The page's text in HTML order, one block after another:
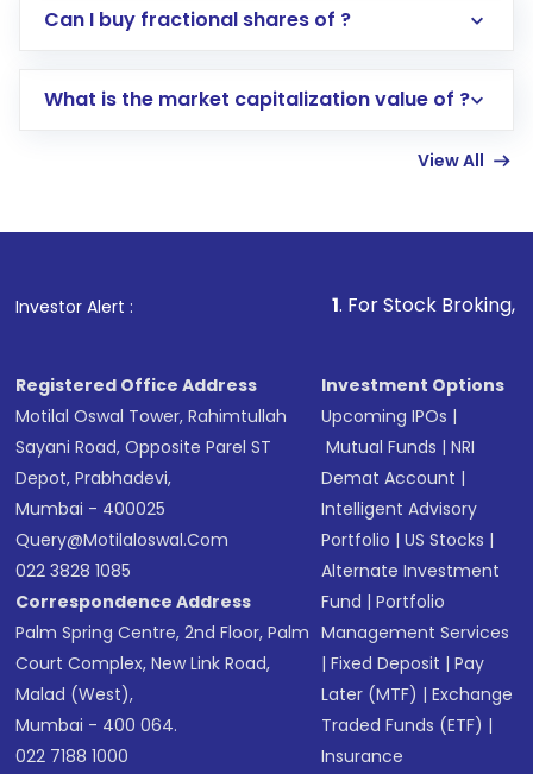
Direct Investment:Opening an international
account gets activated in a few minutes to a
in shares of .
Can I buy fractional shares of ?
What is the market capitalization value of ?
View All
Investor Alert : . For Stock Broking, Prevent
Registered Office Address
Motilal Oswal Tower, Rahimtullah
Sayani Road, Opposite Parel ST
Depot, Prabhadevi,
Mumbai - 400025
Query@motilaloswal.com
022 3828 1085
Correspondence Address
Palm Spring Centre, 2nd Floor, Palm
Court Complex, New Link Road,
Malad (West),
Mumbai - 400 064.
022 7188 1000
Investment Options
Upcoming IPOs |
Mutual Funds |NRI
Demat Account |
Intelligent Advisory
Portfolio |US Stocks |
Alternate Investment
Fund |Portfolio
Management Services
|Fixed Deposit |Pay
Later (MTF) |Exchange
Traded Funds (ETF) |
Insurance